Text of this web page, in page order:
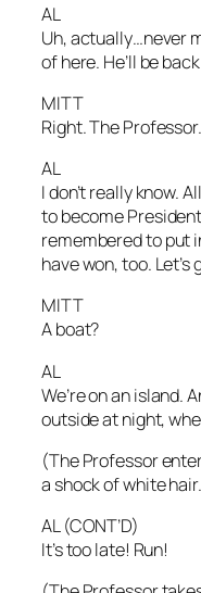
AL
Uh, actually…never
of here. He’ll be
MITT
Right. The
AL
I don’t really know.
to become
remembered to put
have won, too. Let’s
MITT
A boat?
AL
We’re on an island.
outside at night,
(The Professor
a shock of white
AL (CONT’D)
It’s too late! Run!